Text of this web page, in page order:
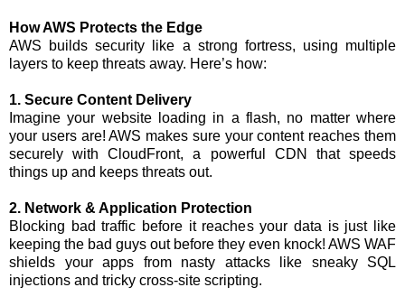
How AWS Protects the Edge
AWS builds security like a strong fortress, using multiple
layers to keep threats away. Here’s how:
1. Secure Content Delivery
Imagine your website loading in a flash, no matter where
your users are! AWS makes sure your content reaches them
securely with CloudFront, a powerful CDN that speeds
things up and keeps threats out.
2. Network & Application Protection
Blocking bad traffic before it reaches your data is just like
keeping the bad guys out before they even knock! AWS WAF
shields your apps from nasty attacks like sneaky SQL
injections and tricky cross-site scripting.